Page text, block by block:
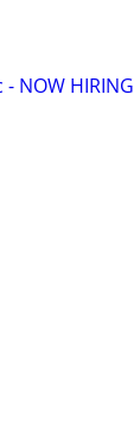
NOW HIRING